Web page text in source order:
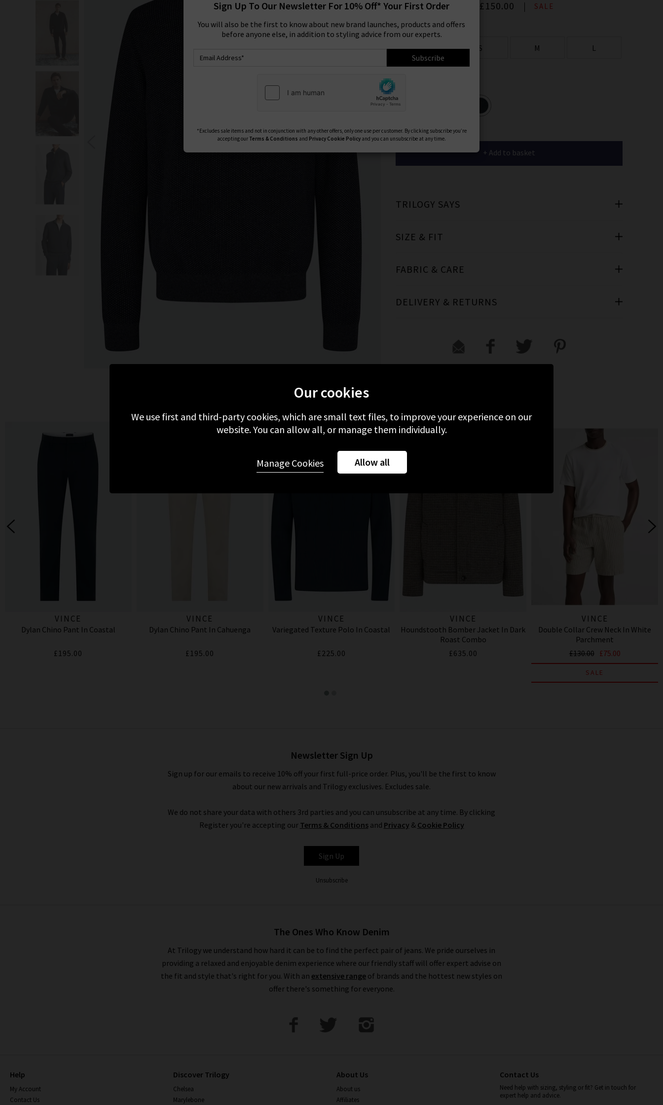
Was £340.00 £150.00 SALE
Size:
XS
S M L
Available Colours
+ Add to basket
TRILOGY SAYS
SIZE & FIT
FABRIC & CARE
DELIVERY & RETURNS
MORE FROM VINCE RECENTLY VIEWED
VINCE
Dylan Chino Pant In Coastal
£195.00
VINCE
Dylan Chino Pant In Cahuenga
£195.00
VINCE
Variegated Texture Polo In Coastal
£225.00
VINCE
Houndstooth Bomber Jacket In Dark
Roast Combo
£635.00
VINCE
Double Collar Crew Neck In White
Parchment
£130.00 £75.00
SALE
Newsletter Sign Up
Sign up for our emails to receive 10% off your first full-price order. Plus, you'll be the first to know
about our new arrivals and Trilogy exclusives. Excludes sale.
We do not share your data with others 3rd parties and you can unsubscribe at any time. By clicking
Register you're accepting our Terms & Conditionsand Privacy & Cookie Policy
Sign Up
Unsubscribe
The Ones Who Know Denim
At Trilogy we understand how hard it can be to find the perfect pair of jeans. We pride ourselves in
providing a relaxed and enjoyable denim experience where our friendly staff will offer expert advise on
the fit and style that's right for you. With an extensive range of brands and the hottest new styles on
offer there's something for everyone.
Help
My Account
Contact Us
Discover Trilogy
Chelsea
Marylebone
About Us
About us
Affiliates
Contact Us
Need help with sizing, styling or fit? Get in touch for
expert help and advice.
Sign Up To Our Newsletter For 10% Off* Your First Order
You will also be the first to know about new brand launches, products and offers
before anyone else, in addition to styling advice from our experts.
Subscribe
*Excludes sale items and not in conjunction with any other offers, only one use per customer. By clicking subscribe you’re
accepting our Terms & Conditions and Privacy Cookie Policy and you can unsubscribe at any time.
Our cookies
We use first and third-party cookies, which are small text files, to improve your experience on our
website. You can allow all, or manage them individually.
Allow all
Manage Cookies